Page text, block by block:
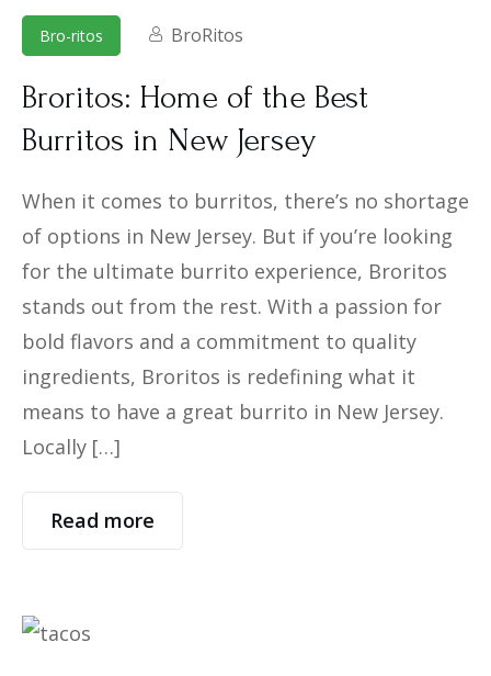
Bro-ritos BroRitos
Broritos: Home of the Best
Burritos in New Jersey
When it comes to burritos, there’s no shortage
of options in New Jersey. But if you’re looking
for the ultimate burrito experience, Broritos
stands out from the rest. With a passion for
bold flavors and a commitment to quality
ingredients, Broritos is redefining what it
means to have a great burrito in New Jersey.
Locally […]
Read more